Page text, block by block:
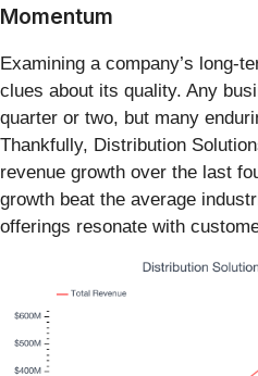
Momentum
Examining a company’s long-
clues about its quality. Any
quarter or two, but many
Thankfully, Distribution
revenue growth over the last
growth beat the average
offerings resonate with